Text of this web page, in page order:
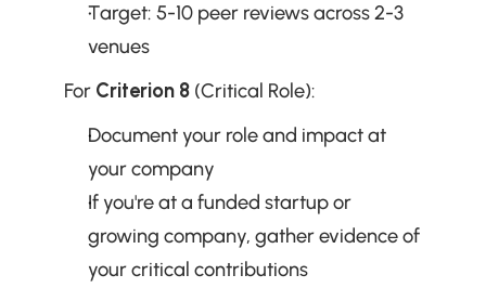
Target: 5-10 peer reviews across 2-3
venues
For Criterion 8 (Critical Role):
Document your role and impact at
your company
If you're at a funded startup or
growing company, gather evidence of
your critical contributions